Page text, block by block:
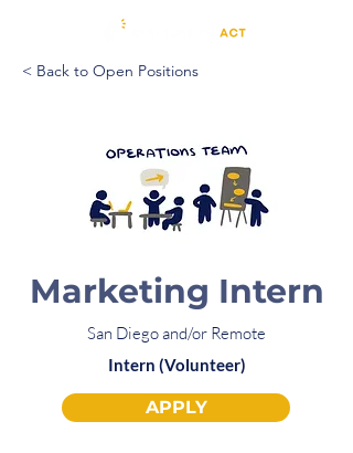
< Back to Open Positions
Marketing Intern
San Diego and/or Remote
Intern (Volunteer)
APPLY